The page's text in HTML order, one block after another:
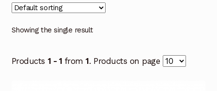
Showing the single result
Products 1 - 1 from1. Products on page